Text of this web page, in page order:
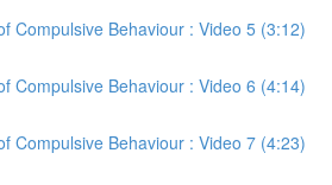
Compulsive Behaviour : Video 5 (3:12)
Compulsive Behaviour : Video 6 (4:14)
Compulsive Behaviour : Video 7 (4:23)